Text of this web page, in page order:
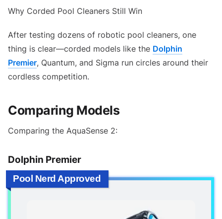
Why Corded Pool Cleaners Still Win
After testing dozens of robotic pool cleaners, one
thing is clear—corded models like the Dolphin
Premier, Quantum, and Sigma run circles around their
cordless competition.
Comparing Models
Comparing the AquaSense 2:
Dolphin Premier
Pool Nerd Approved